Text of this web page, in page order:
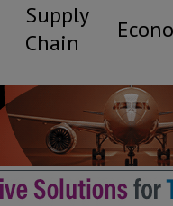
Supply
Chain